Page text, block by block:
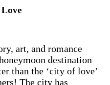
art, and romance
destination
than the ‘city of love’
The city has